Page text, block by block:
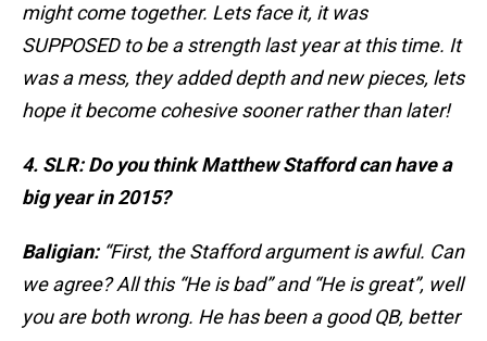
might come together. Lets face it, it was
SUPPOSED to be a strength last year at this time. It
was a mess, they added depth and new pieces, lets
hope it become cohesive sooner rather than later!
4. SLR: Do you think Matthew Stafford can have a
big year in 2015?
Baligian:“First, the Stafford argument is awful. Can
we agree? All this “He is bad” and “He is great”, well
you are both wrong. He has been a good QB, better